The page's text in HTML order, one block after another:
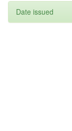
Date issued